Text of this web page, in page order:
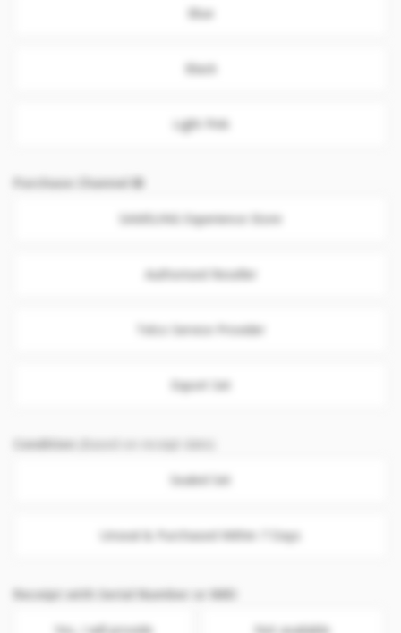
Blue
Black
Light Pink
Purchase Channel
SAMSUNG Experience Store
Authorised Reseller
Telco Service Provider
Export Set
Condition (Based on receipt date)
Sealed Set
Unseal & Purchased Within 7 Days
Receipt with Serial Number or IMEI